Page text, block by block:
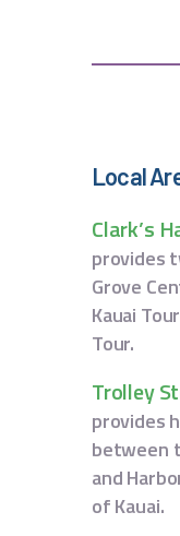
Local
Clark’s
provides
Grove
Kauai
Tour.
Trolley
provides
between
and
of Kauai.